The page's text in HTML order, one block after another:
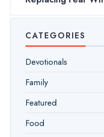
CATEGORIES
Devotionals
Family
Featured
Food